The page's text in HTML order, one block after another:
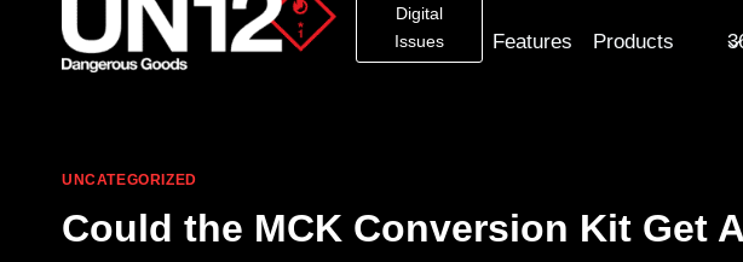
Digital
Issues
Features Products
UNCATEGORIZED
Could the MCK Conversion Kit Get